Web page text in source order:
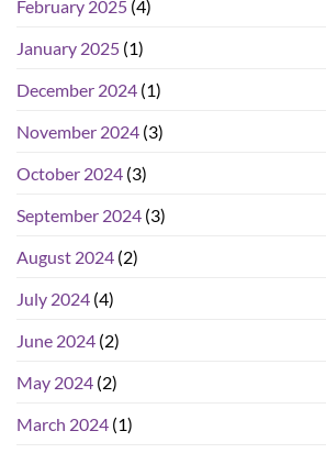
February 2025 (4)
January 2025 (1)
December 2024 (1)
November 2024 (3)
October 2024 (3)
September 2024 (3)
August 2024 (2)
July 2024 (4)
June 2024 (2)
May 2024 (2)
March 2024 (1)